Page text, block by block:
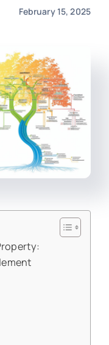
February 15, 2025